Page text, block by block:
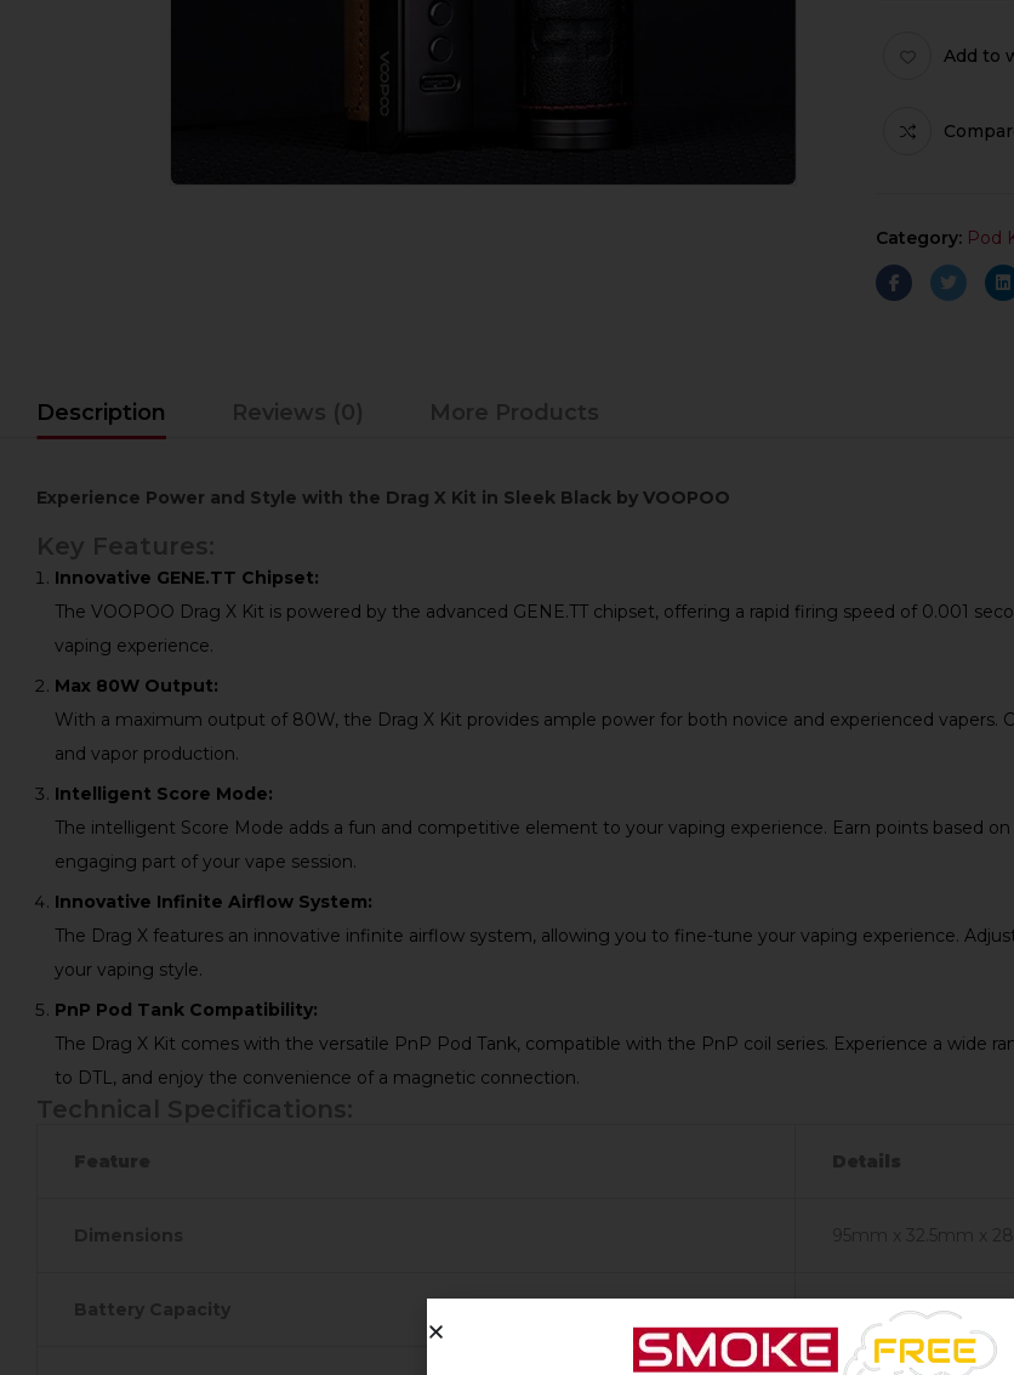
Add to
Category: Pod
Description Reviews (0) More Products
Experience Power and Style with the Drag X Kit in Sleek Black by VOOPOO
Key Features:
Innovative GENE.TT Chipset:
The VOOPOO Drag X Kit is powered by the advanced GENE.TT chipset, offering a rapid firing speed of 0.001
vaping experience.
Max 80W Output:
With a maximum output of 80W, the Drag X Kit provides ample power for both novice and experienced
and vapor production.
Intelligent Score Mode:
The intelligent Score Mode adds a fun and competitive element to your vaping experience. Earn points based
engaging part of your vape session.
Innovative Infinite Airflow System:
The Drag X features an innovative infinite airflow system, allowing you to fine-tune your vaping experience.
your vaping style.
PnP Pod Tank Compatibility:
The Drag X Kit comes with the versatile PnP Pod Tank, compatible with the PnP coil series. Experience a wide
to DTL, and enjoy the convenience of a magnetic connection.
Technical Specifications:
Feature Details
Dimensions 95mm x 32.5mm x
Battery Capacity Single 18650 (Not